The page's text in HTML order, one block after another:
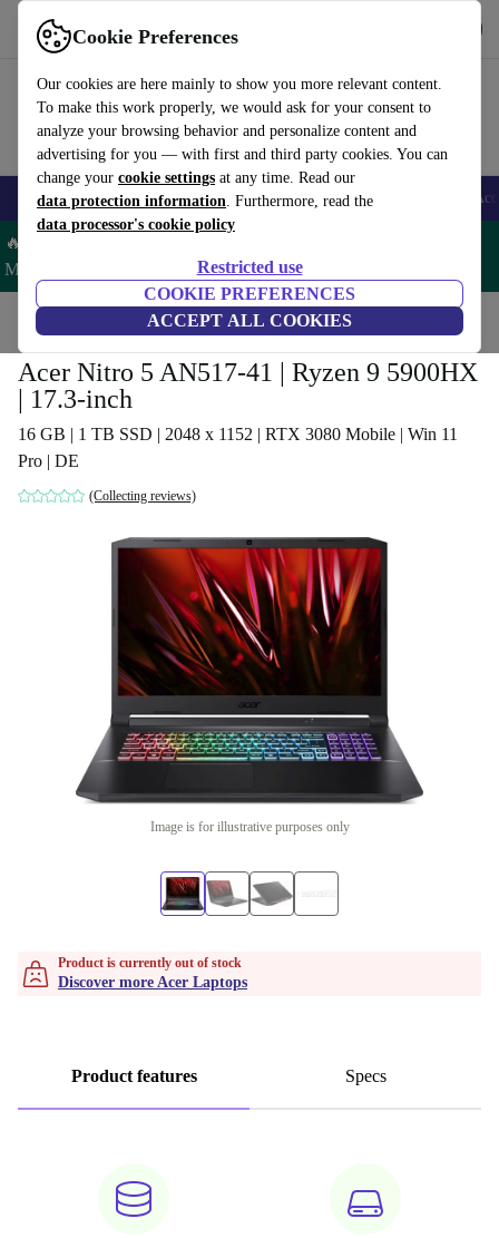
Cookie Preferences
Our cookies are here mainly to show you more relevant content.
To make this work properly, we would ask for your consent to
analyze your browsing behavior and personalize content and
advertising for you — with first and third party cookies. You can
change your cookie settings at any time. Read our
data protection information. Furthermore, read the
data processor's cookie policy
Restricted use
COOKIE PREFERENCES
ACCEPT ALL COOKIES
Use refurbed fast and easy
🎒 Back to school Smartphones Laptops Tablets Smartwatches
🔥 Save 5% MORE on ALL MacBooks and iPads – Code:
MACPAD5 –
Home Laptops Acer Laptops
Acer Nitro 5 AN517-41 | Ryzen 9 5900HX
| 17.3-inch
16 GB | 1 TB SSD | 2048 x 1152 | RTX 3080 Mobile | Win 11
Pro | DE
(Collecting reviews)
Image is for illustrative purposes only
Product is currently out of stock
Discover more Acer Laptops
Product features Specs